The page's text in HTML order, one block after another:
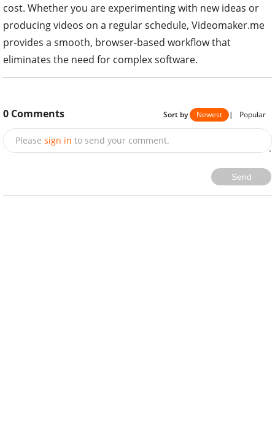
cost. Whether you are experimenting with new ideas or
producing videos on a regular schedule, Videomaker.me
provides a smooth, browser-based workflow that
eliminates the need for complex software.
0 Comments Sort by Newest | Popular
Please sign in to send your comment.
Send